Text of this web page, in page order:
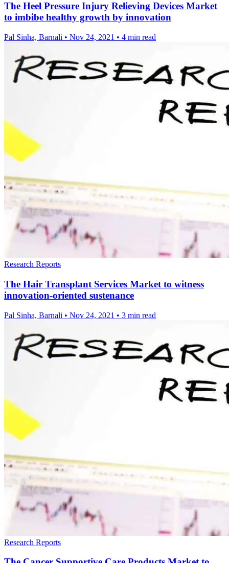
The Heel Pressure Injury Relieving Devices Market
to imbibe healthy growth by innovation
Pal Sinha, Barnali • Nov 24, 2021 • 4 min read
Research Reports
The Hair Transplant Services Market to witness
innovation-oriented sustenance
Pal Sinha, Barnali • Nov 24, 2021 • 3 min read
Research Reports